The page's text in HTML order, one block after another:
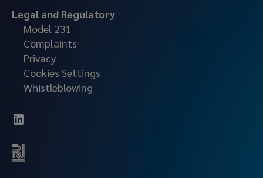
Legal and Regulatory
Model 231
Complaints
Privacy
Cookies Settings
Whistleblowing